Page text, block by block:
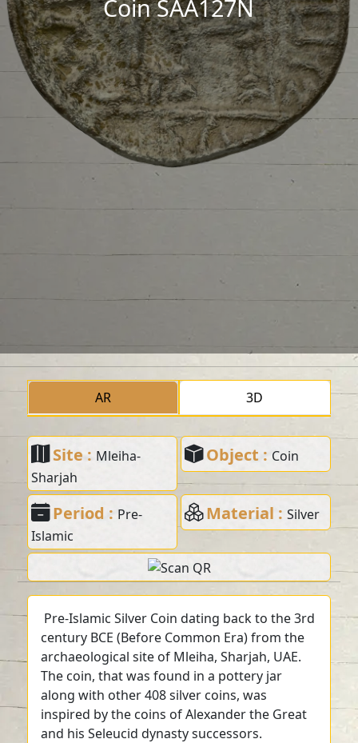
Coin SAA127N
AR 3D
Site : Mleiha-
Sharjah
Object : Coin
Period : Pre-
Islamic
Material : Silver
Pre-Islamic Silver Coin dating back to the 3rd
century BCE (Before Common Era) from the
archaeological site of Mleiha, Sharjah, UAE.
The coin, that was found in a pottery jar
along with other 408 silver coins, was
inspired by the coins of Alexander the Great
and his Seleucid dynasty successors.